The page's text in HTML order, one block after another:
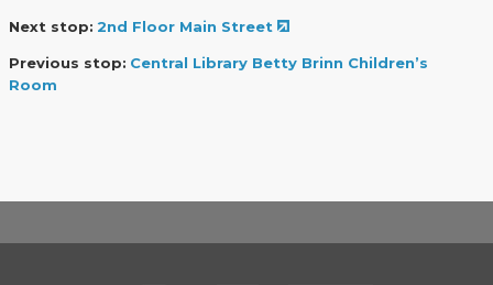
Next stop: 2nd Floor Main Street
Previous stop: Central Library Betty Brinn Children’s
Room